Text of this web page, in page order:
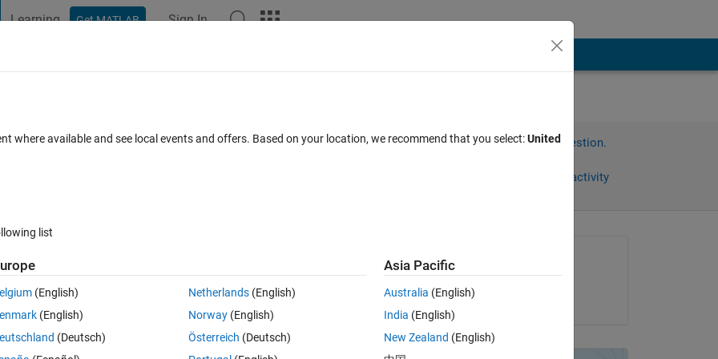
Learning Get MATLAB Sign In
of AlexNet Sign in to answer this question.
Sign in to follow activity
0 votes
there is only an encoder but no decoder in AlexNet. So how can i
Asked:
on 18 Jan 2019
where available and see local events and offers. Based on your location, we recommend that you select:United
list
(English)
(English)
(Deutsch)
Netherlands(English)
Norway(English)
Österreich (Deutsch)
Asia Pacific
Australia (English)
India (English)
New Zealand (English)